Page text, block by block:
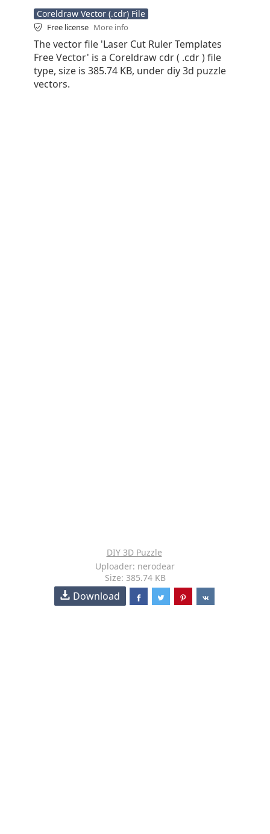
Coreldraw Vector (.cdr) File
Free license More info
The vector file 'Laser Cut Ruler Templates
Free Vector' is a Coreldraw cdr ( .cdr ) file
type, size is 385.74 KB, under diy 3d puzzle
vectors.
DIY 3D Puzzle
Uploader: nerodear
Size: 385.74 KB
Download